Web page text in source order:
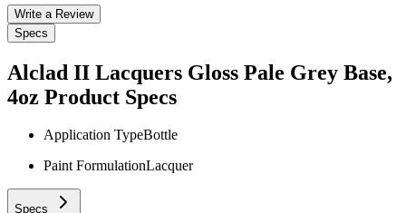
Write a Review
Specs
Alclad II Lacquers Gloss Pale Grey Base,
4oz Product Specs
Application TypeBottle
Paint FormulationLacquer
Specs